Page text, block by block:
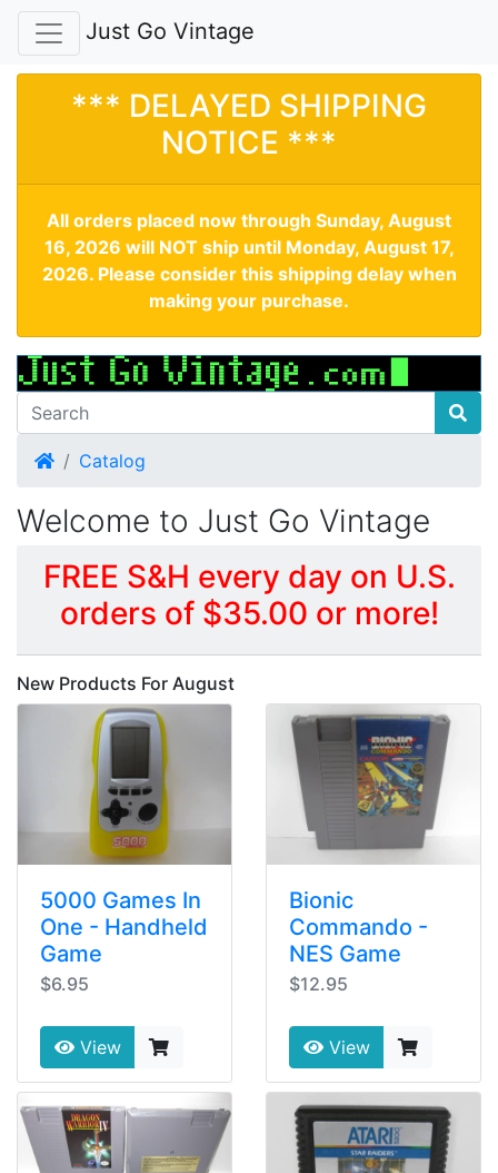
Just Go Vintage
*** DELAYED SHIPPING
NOTICE ***
All orders placed now through Sunday, August
16, 2026 will NOT ship until Monday, August 17,
2026. Please consider this shipping delay when
making your purchase.
HomeCatalog
Welcome to Just Go Vintage
FREE S&H every day on U.S.
orders of $35.00 or more!
New Products For August
5000 Games In
One - Handheld
Game
$6.95
View
Bionic
Commando -
NES Game
$12.95
View